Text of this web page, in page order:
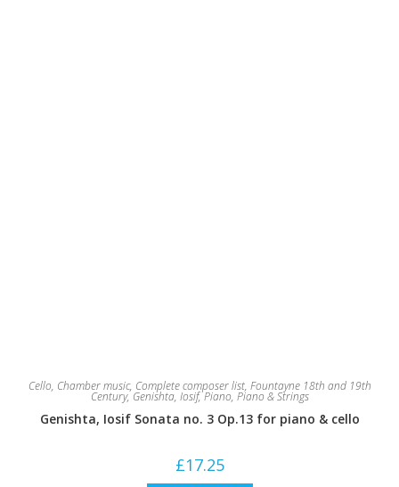
Cello, Chamber music, Complete composer list, Fountayne 18th and 19th
Century,Genishta, Iosif,Piano, Piano & Strings
Genishta, Iosif Sonata no. 3 Op.13 for piano & cello
£17.25